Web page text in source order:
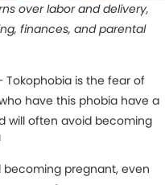
over labor and delivery,
finances, and parental
Tokophobia is the fear of
have this phobia have a
will often avoid becoming
pregnant, even